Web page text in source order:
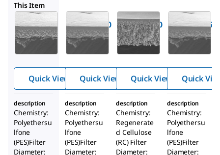
This Item
Millipore
PBTK06210
BIOMAX®
30 kDa
Membran
e
Quick View
Millipore
PBTK04310
BIOMAX®
30 kDa
Membran
e
Quick View
Millipore
PLTK15005
Ultracel®
30 kDa
Discs
Quick View Quick
description
Chemistry:
Polyethersu
lfone
(PES)Filter
Diameter:
description
Chemistry:
Polyethersu
lfone
(PES)Filter
Diameter:
description
Chemistry:
Regenerate
d Cellulose
(RC) Filter
Diameter:
description
Chemistry:
Polyethersu
lfone
(PES)Filter
Diameter: